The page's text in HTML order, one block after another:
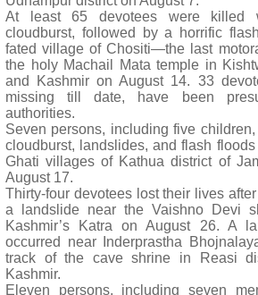
At least 65 devotees were killed
cloudburst, followed by a horrific
fated village of Chositi—the last
the holy Machail Mata temple in
and Kashmir on August 14. 33
missing till date, have been
authorities.
Seven persons, including five
cloudburst, landslides, and flash
Ghati villages of Kathua district of
August 17.
Thirty-four devotees lost their lives
a landslide near the Vaishno Devi
Kashmir’s Katra on August 26. A
occurred near Inderprastha
track of the cave shrine in Reasi
Kashmir.
Eleven persons, including seven